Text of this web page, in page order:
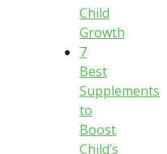
Child
Growth
7
Best
Supplements
to
Boost
Child’s